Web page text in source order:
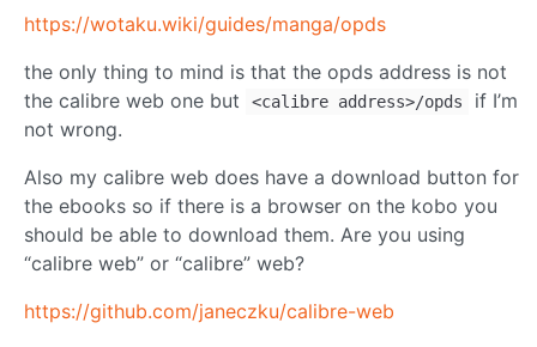
https://wotaku.wiki/guides/manga/opds
the only thing to mind is that the opds address is not
the calibre web one but
<calibre address>/opds
if I’m
not wrong.
Also my calibre web does have a download button for
the ebooks so if there is a browser on the kobo you
should be able to download them. Are you using
“calibre web” or “calibre” web?
https://github.com/janeczku/calibre-web